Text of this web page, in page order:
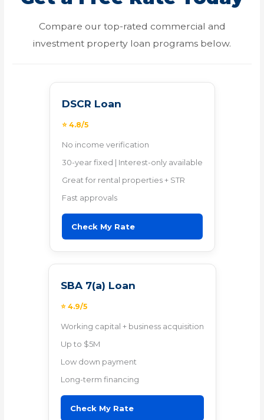
Compare our top-rated commercial and
investment property loan programs below.
DSCR Loan
⭐ 4.8/5
No income verification
30-year fixed | Interest-only available
Great for rental properties + STR
Fast approvals
Check My Rate
SBA 7(a) Loan
⭐ 4.9/5
Working capital + business acquisition
Up to $5M
Low down payment
Long-term financing
Check My Rate